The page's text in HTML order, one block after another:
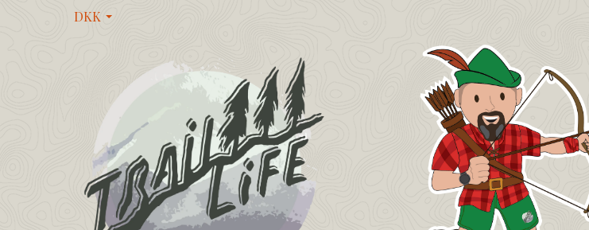
DKK